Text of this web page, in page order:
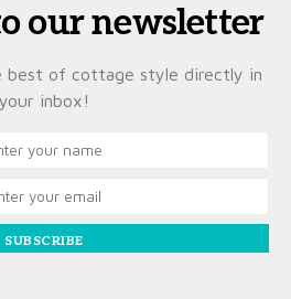
our newsletter
best of cottage style directly in
your inbox!
SUBSCRIBE